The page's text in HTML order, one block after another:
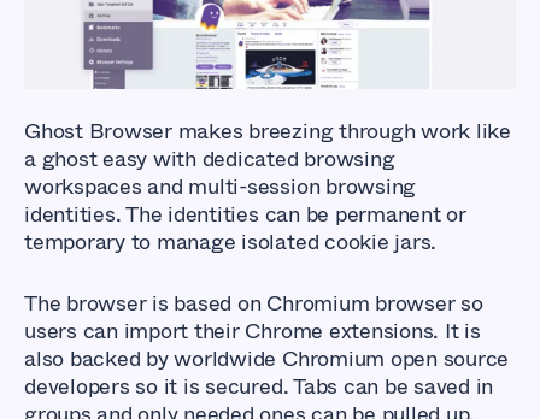
Ghost Browser makes breezing through work like
a ghost easy with dedicated browsing
workspaces and multi-session browsing
identities. The identities can be permanent or
temporary to manage isolated cookie jars.
The browser is based on Chromium browser so
users can import their Chrome extensions. It is
also backed by worldwide Chromium open source
developers so it is secured. Tabs can be saved in